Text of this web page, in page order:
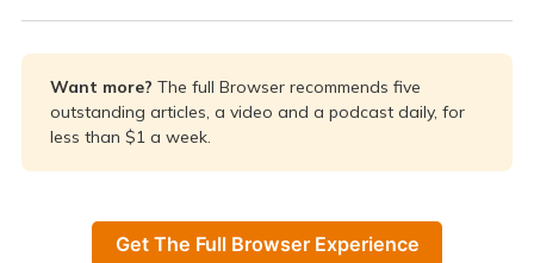
Want more? The full Browser recommends five
outstanding articles, a video and a podcast daily, for
less than $1 a week.
Get The Full Browser Experience